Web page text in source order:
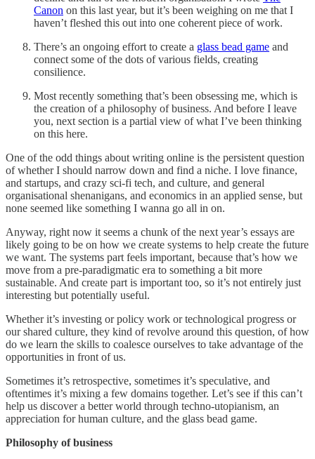
Canon on this last year, but it’s been weighing on me that I
haven’t fleshed this out into one coherent piece of work.
There’s an ongoing effort to create a glass bead game and
connect some of the dots of various fields, creating
consilience.
Most recently something that’s been obsessing me, which is
the creation of a philosophy of business. And before I leave
you, next section is a partial view of what I’ve been thinking
on this here.
One of the odd things about writing online is the persistent question
of whether I should narrow down and find a niche. I love finance,
and startups, and crazy sci-fi tech, and culture, and general
organisational shenanigans, and economics in an applied sense, but
none seemed like something I wanna go all in on.
Anyway, right now it seems a chunk of the next year’s essays are
likely going to be on how we create systems to help create the future
we want. The systems part feels important, because that’s how we
move from a pre-paradigmatic era to something a bit more
sustainable. And create part is important too, so it’s not entirely just
interesting but potentially useful.
Whether it’s investing or policy work or technological progress or
our shared culture, they kind of revolve around this question, of how
do we learn the skills to coalesce ourselves to take advantage of the
opportunities in front of us.
Sometimes it’s retrospective, sometimes it’s speculative, and
oftentimes it’s mixing a few domains together. Let’s see if this can’t
help us discover a better world through techno-utopianism, an
appreciation for human culture, and the glass bead game.
Philosophy of business